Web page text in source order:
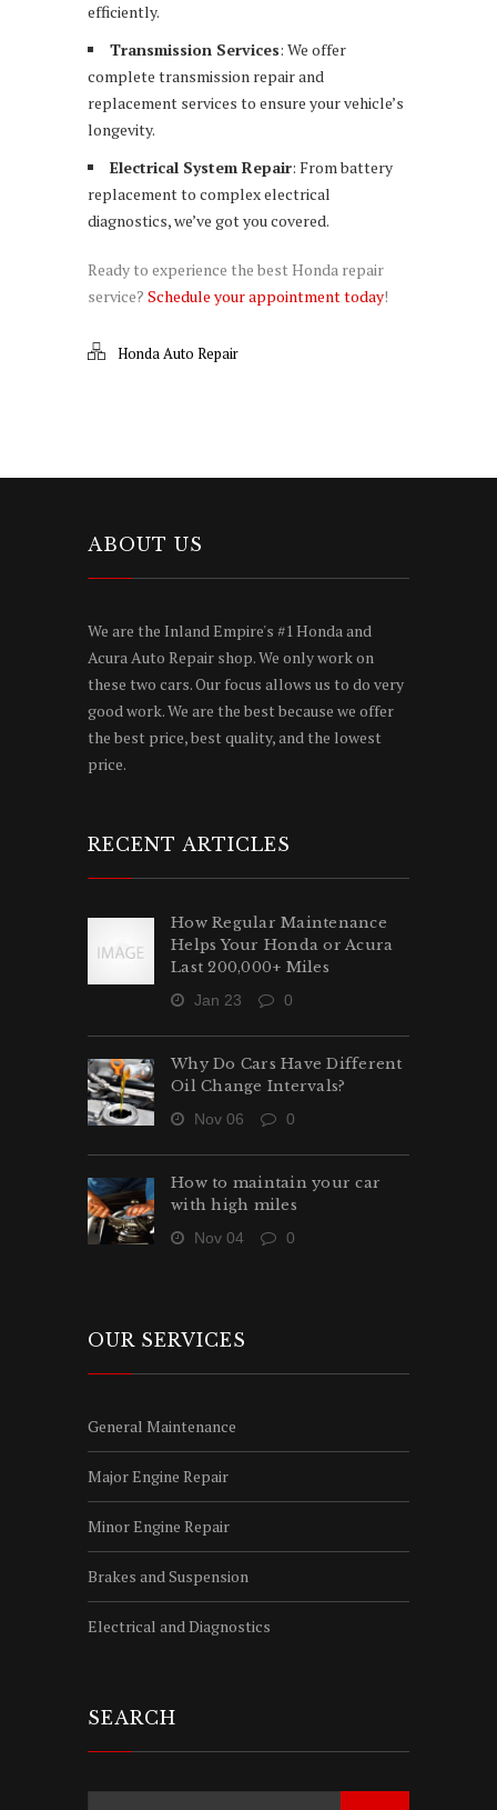
efficiently.
Transmission Services: We offer
complete transmission repair and
replacement services to ensure your vehicle’s
longevity.
Electrical System Repair: From battery
replacement to complex electrical
diagnostics, we’ve got you covered.
Ready to experience the best Honda repair
service? Schedule your appointment today!
Honda Auto Repair
ABOUT US
We are the Inland Empire's #1 Honda and
Acura Auto Repair shop. We only work on
these two cars. Our focus allows us to do very
good work. We are the best because we offer
the best price, best quality, and the lowest
price.
RECENT ARTICLES
How Regular Maintenance
Helps Your Honda or Acura
Last 200,000+ Miles
Jan 23 0
Why Do Cars Have Different
Oil Change Intervals?
Nov 06 0
How to maintain your car
with high miles
Nov 04 0
OUR SERVICES
General Maintenance
Major Engine Repair
Minor Engine Repair
Brakes and Suspension
Electrical and Diagnostics
SEARCH